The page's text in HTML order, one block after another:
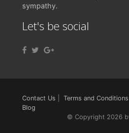
sympathy.
Let's be social
Contact Us Terms and Conditions
Blog
© Copyright 2026